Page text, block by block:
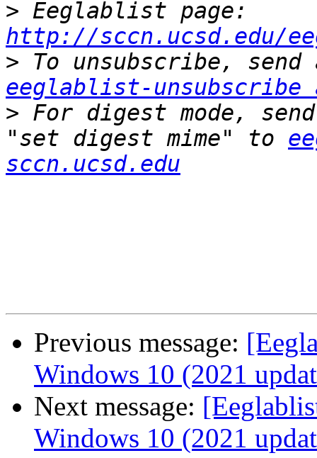
>
http://sccn.ucsd.edu/
>
eeglablist-unsubscribe
> For digest mode,
"set digest mime" to
sccn.ucsd.edu
Previous message:
Windows 10 (2021
Next message:
Windows 10 (2021